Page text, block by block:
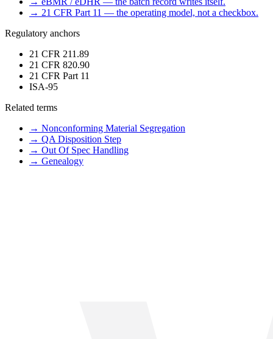
→ 21 CFR Part 11 — the operating model, not a checkbox.
Regulatory anchors
21 CFR 211.89
21 CFR 820.90
21 CFR Part 11
ISA-95
Related terms
→ Nonconforming Material Segregation
→ QA Disposition Step
→ Out Of Spec Handling
→ Genealogy